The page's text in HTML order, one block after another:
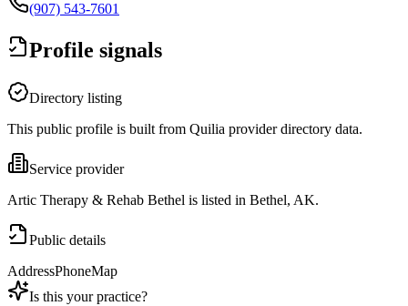
(907) 543-7601
Profile signals
Directory listing
This public profile is built from Quilia provider directory data.
Service provider
Artic Therapy & Rehab Bethel is listed in Bethel, AK.
Public details
AddressPhoneMap
Is this your practice?